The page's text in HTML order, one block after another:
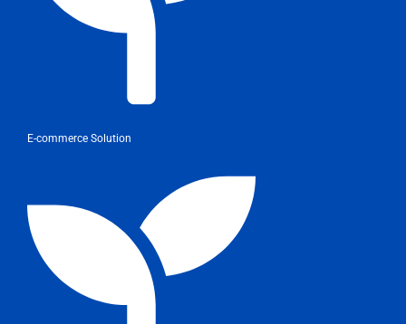
E-commerce Solution